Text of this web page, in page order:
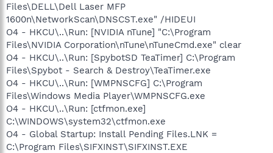
Files\DELL\Dell Laser MFP
1600n\NetworkScan\DNSCST.exe" /HIDEUI
O4 - HKCU\..\Run: [NVIDIA nTune] "C:\Program
Files\NVIDIA Corporation\nTune\nTuneCmd.exe" clear
O4 - HKCU\..\Run: [SpybotSD TeaTimer] C:\Program
Files\Spybot - Search & Destroy\TeaTimer.exe
O4 - HKCU\..\Run: [WMPNSCFG] C:\Program
Files\Windows Media Player\WMPNSCFG.exe
O4 - HKCU\..\Run: [ctfmon.exe]
C:\WINDOWS\system32\ctfmon.exe
O4 - Global Startup: Install Pending Files.LNK =
C:\Program Files\SIFXINST\SIFXINST.EXE